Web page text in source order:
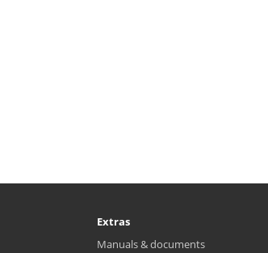
Extras
Manuals & documents